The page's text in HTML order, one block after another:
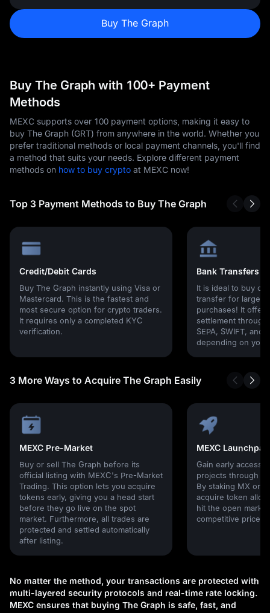
Buy The Graph
Buy The Graph with 100+ Payment
Methods
MEXC supports over 100 payment options, making it easy to
buy The Graph (GRT) from anywhere in the world. Whether you
prefer traditional methods or local payment channels, you'll find
a method that suits your needs. Explore different payment
methods on how to buy crypto at MEXC now!
Top 3 Payment Methods to Buy The Graph
Credit/Debit Cards
Buy The Graph instantly using Visa or
Mastercard. This is the fastest and
most secure option for crypto traders.
It requires only a completed KYC
verification.
Bank Transfers
It is ideal to buy
transfer for larger
purchases! It
settlement through
SEPA, SWIFT, and
depending on
3 More Ways to Acquire The Graph Easily
MEXC Pre-Market
Buy or sell The Graph before its
official listing with MEXC's Pre-Market
Trading. This option lets you acquire
tokens early, giving you a head start
before they go live on the spot
market. Furthermore, all trades are
protected and settled automatically
after listing.
MEXC Launchpad
Gain early access
projects through
By staking MX or
acquire token
hit the open
competitive prices!
No matter the method, your transactions are protected with
multi-layered security protocols and real-time rate locking.
MEXC ensures that buying The Graph is safe, fast, and